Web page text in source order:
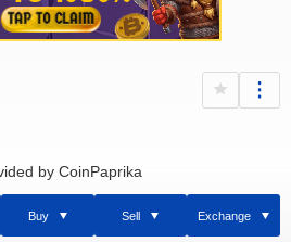
by CoinPaprika
Buy Sell Exchange